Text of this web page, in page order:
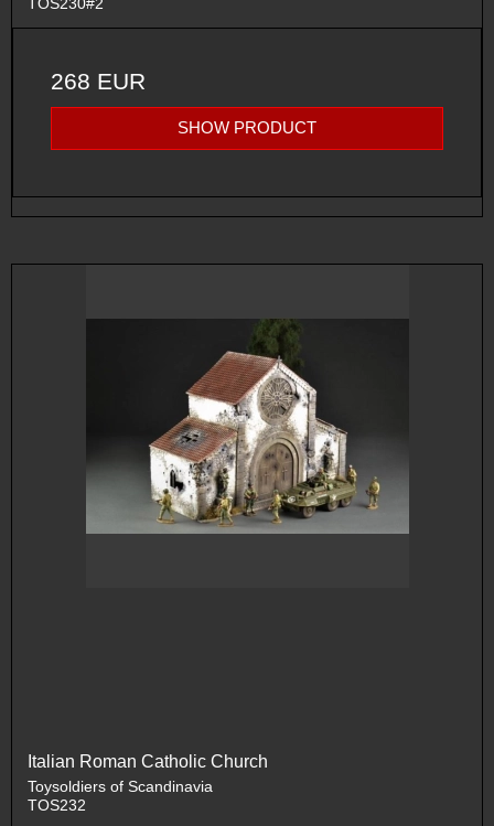
TOS230#2
268 EUR
SHOW PRODUCT
Italian Roman Catholic Church
Toysoldiers of Scandinavia
TOS232